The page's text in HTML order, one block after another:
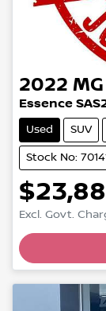
2022 MG
Essence
Used SUV
Stock No:
Excl. Govt.